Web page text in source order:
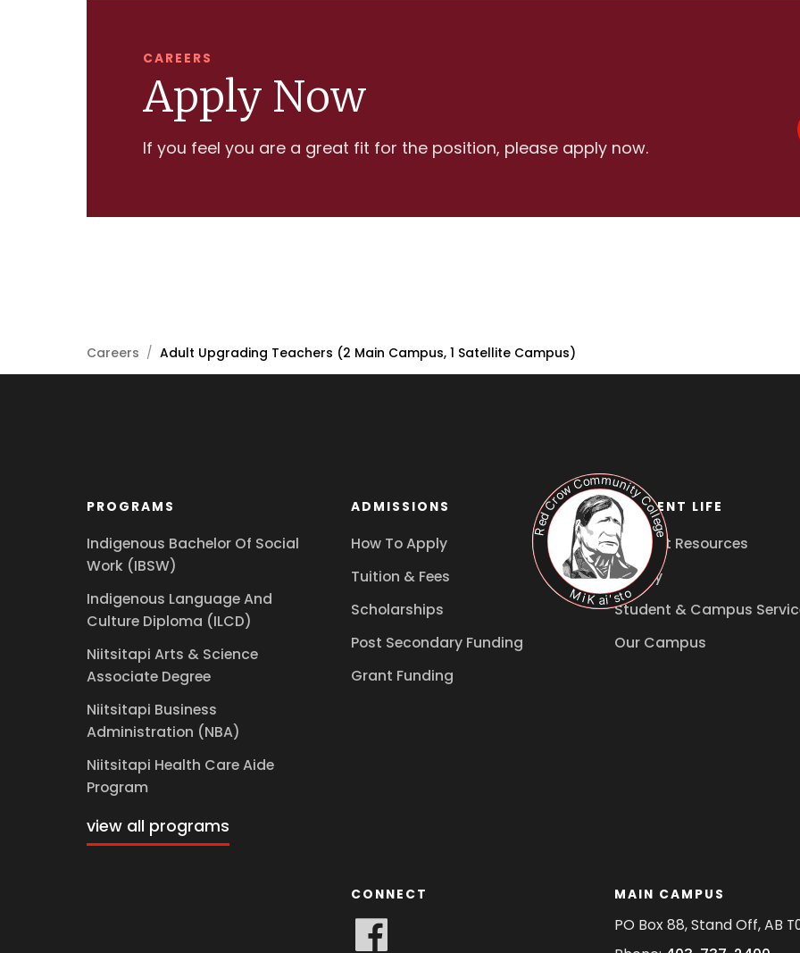
CAREERS
Apply Now
If you feel you are a great fit for the position, please apply now.
Careers / Adult Upgrading Teachers (2 Main Campus, 1 Satellite Campus)
PROGRAMS
Indigenous Bachelor Of Social
Work (IBSW)
Indigenous Language And
Culture Diploma (ILCD)
Niitsitapi Arts & Science
Associate Degree
Niitsitapi Business
Administration (NBA)
Niitsitapi Health Care Aide
Program
view all programs
ADMISSIONS
How To Apply
Tuition & Fees
Scholarships
Post Secondary Funding
Grant Funding
STUDENT LIFE
Student Resources
Library
Student & Campus
Our Campus
CONNECT MAIN CAMPUS
PO Box 88, Stand Off, AB